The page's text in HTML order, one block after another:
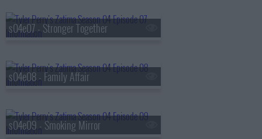
s04e07 - Stronger Together
s04e08 - Family Affair
s04e09 - Smoking Mirror